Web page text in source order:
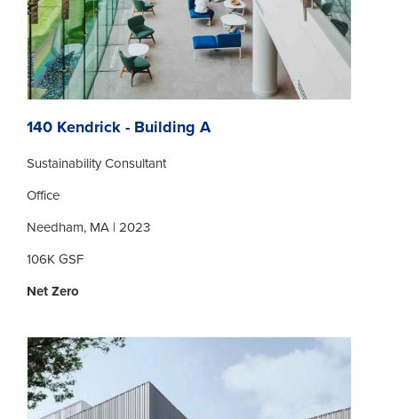
140 Kendrick - Building A
Sustainability Consultant
Office
Needham, MA | 2023
106K GSF
Net Zero